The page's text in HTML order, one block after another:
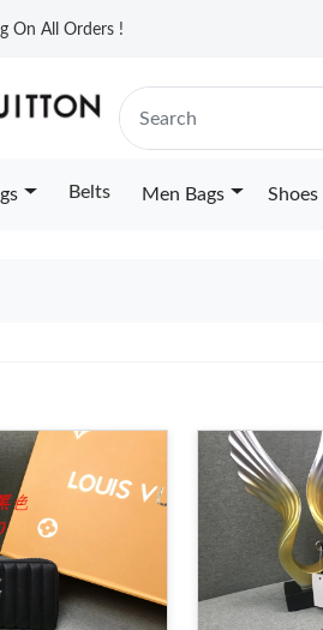
On All Orders !
Belts Men Bags Shoes